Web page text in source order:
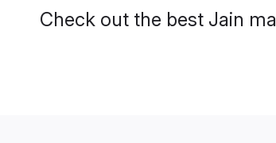
Check out the best Jain